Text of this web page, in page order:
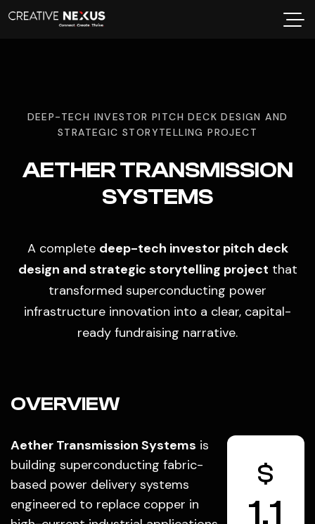
DEEP-TECH INVESTOR PITCH DECK DESIGN AND
STRATEGIC STORYTELLING PROJECT
AETHER TRANSMISSION
SYSTEMS
A complete deep-tech investor pitch deck
design and strategic storytelling project that
transformed superconducting power
infrastructure innovation into a clear, capital-
ready fundraising narrative.
OVERVIEW
Aether Transmission Systems is
building superconducting fabric-
based power delivery systems
engineered to replace copper in
$
1.1